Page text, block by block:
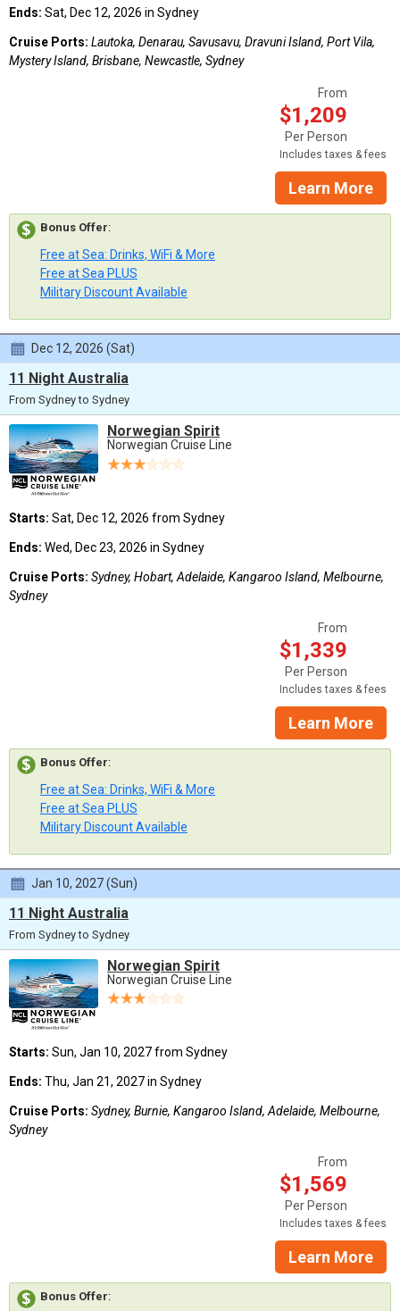
Ends: Sat, Dec 12, 2026 in Sydney
Cruise Ports: Lautoka, Denarau, Savusavu, Dravuni Island, Port Vila,
Mystery Island, Brisbane, Newcastle, Sydney
From
$1,209
Per Person
Includes taxes & fees
Learn More
Bonus Offer:
Free at Sea: Drinks, WiFi & More
Free at Sea PLUS
Military Discount Available
Dec 12, 2026 (Sat)
11 Night Australia
From Sydney to Sydney
Norwegian Spirit
Norwegian Cruise Line
Starts: Sat, Dec 12, 2026 from Sydney
Ends: Wed, Dec 23, 2026 in Sydney
Cruise Ports: Sydney, Hobart, Adelaide, Kangaroo Island, Melbourne,
Sydney
From
$1,339
Per Person
Includes taxes & fees
Learn More
Bonus Offer:
Free at Sea: Drinks, WiFi & More
Free at Sea PLUS
Military Discount Available
Jan 10, 2027 (Sun)
11 Night Australia
From Sydney to Sydney
Norwegian Spirit
Norwegian Cruise Line
Starts: Sun, Jan 10, 2027 from Sydney
Ends: Thu, Jan 21, 2027 in Sydney
Cruise Ports: Sydney, Burnie, Kangaroo Island, Adelaide, Melbourne,
Sydney
From
$1,569
Per Person
Includes taxes & fees
Learn More
Bonus Offer: